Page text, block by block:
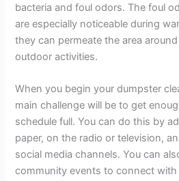
bacteria and foul odors. The foul
are especially noticeable during
they can permeate the area
outdoor activities.
When you begin your dumpster
main challenge will be to get
schedule full. You can do this by
paper, on the radio or television,
social media channels. You can
community events to connect